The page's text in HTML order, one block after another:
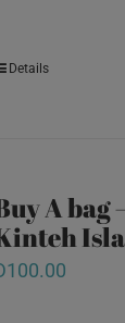
Details
A bag
100.00